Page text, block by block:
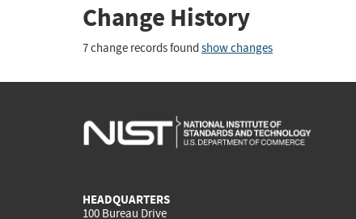
Change History
7 change records found show changes
HEADQUARTERS
100 Bureau Drive